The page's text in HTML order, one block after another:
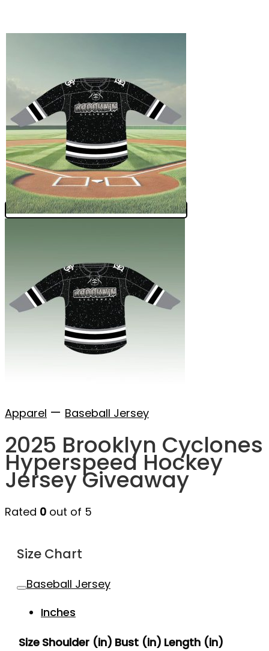
Apparel — Baseball Jersey
2025 Brooklyn Cyclones
Hyperspeed Hockey
Jersey Giveaway
Rated 0 out of 5
Size Chart
Baseball Jersey
Inches
Size Shoulder (in) Bust (in) Length (in)